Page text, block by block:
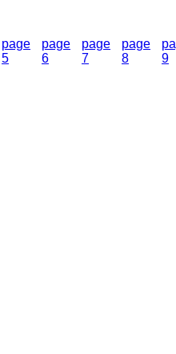
page
5
page
6
page
7
page
8
9